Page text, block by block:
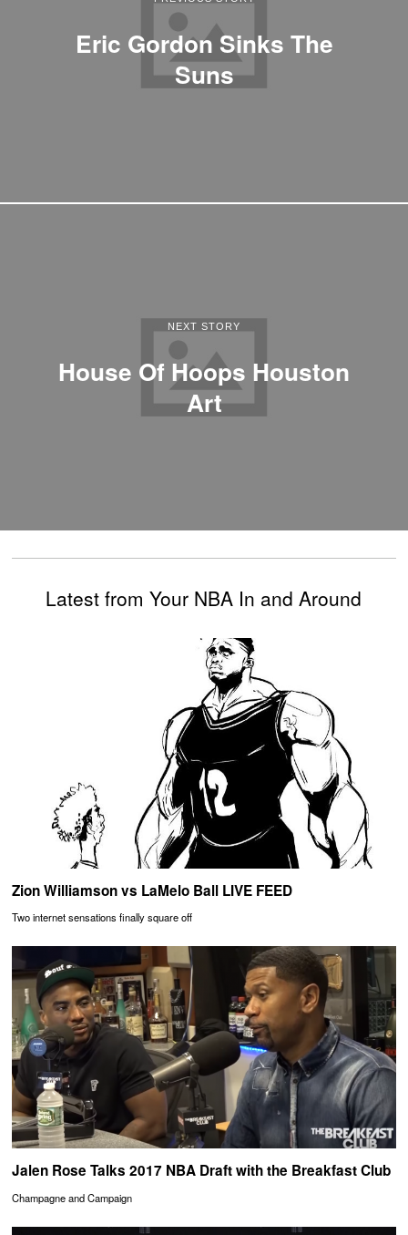
Eric Gordon Sinks The
Suns
NEXT STORY
House Of Hoops Houston
Art
Latest from Your NBA In and Around
Zion Williamson vs LaMelo Ball LIVE FEED
Two internet sensations finally square off
Jalen Rose Talks 2017 NBA Draft with the Breakfast Club
Champagne and Campaign